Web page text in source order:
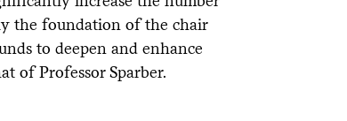
the foundation of the chair
to deepen and enhance
of Professor Sparber.